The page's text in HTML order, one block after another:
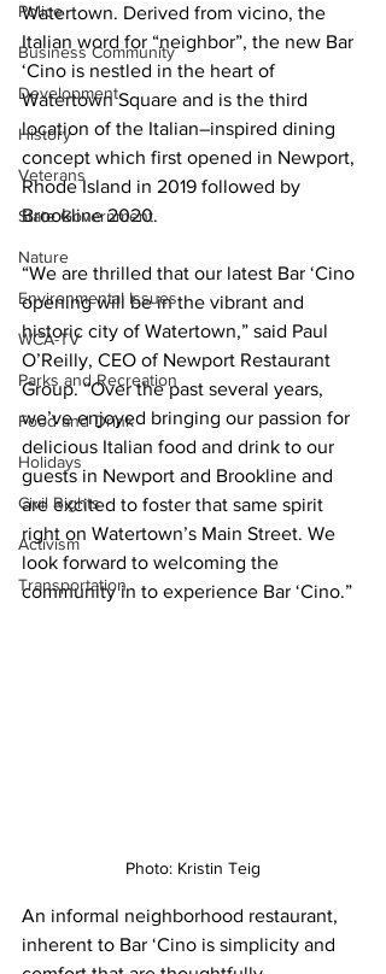
Police
Business Community
Development
History
Veterans
State Government
Nature
Environmental Issues
WCA-TV
Parks and Recreation
Food and Drink
Holidays
Civil Rights
Activism
Transportation
Watertown. Derived from vicino, the
Italian word for “neighbor”, the new Bar
‘Cino is nestled in the heart of
Watertown Square and is the third
location of the Italian–inspired dining
concept which first opened in Newport,
Rhode Island in 2019 followed by
Brookline 2020.
“We are thrilled that our latest Bar ‘Cino
opening will be in the vibrant and
historic city of Watertown,” said Paul
O’Reilly, CEO of Newport Restaurant
Group. “Over the past several years,
we’ve enjoyed bringing our passion for
delicious Italian food and drink to our
guests in Newport and Brookline and
are excited to foster that same spirit
right on Watertown’s Main Street. We
look forward to welcoming the
community in to experience Bar ‘Cino.”
Photo: Kristin Teig
An informal neighborhood restaurant,
inherent to Bar ‘Cino is simplicity and